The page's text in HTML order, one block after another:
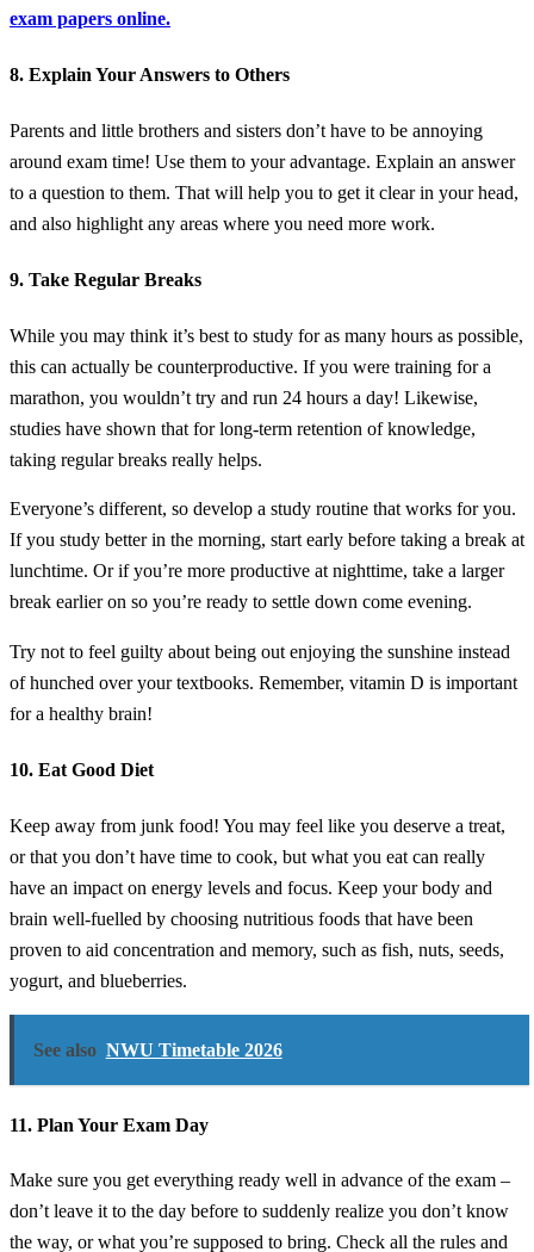
exam papers online.
8. Explain Your Answers to Others
Parents and little brothers and sisters don’t have to be annoying
around exam time! Use them to your advantage. Explain an answer
to a question to them. That will help you to get it clear in your head,
and also highlight any areas where you need more work.
9. Take Regular Breaks
While you may think it’s best to study for as many hours as possible,
this can actually be counterproductive. If you were training for a
marathon, you wouldn’t try and run 24 hours a day! Likewise,
studies have shown that for long-term retention of knowledge,
taking regular breaks really helps.
Everyone’s different, so develop a study routine that works for you.
If you study better in the morning, start early before taking a break at
lunchtime. Or if you’re more productive at nighttime, take a larger
break earlier on so you’re ready to settle down come evening.
Try not to feel guilty about being out enjoying the sunshine instead
of hunched over your textbooks. Remember, vitamin D is important
for a healthy brain!
10. Eat Good Diet
Keep away from junk food! You may feel like you deserve a treat,
or that you don’t have time to cook, but what you eat can really
have an impact on energy levels and focus. Keep your body and
brain well-fuelled by choosing nutritious foods that have been
proven to aid concentration and memory, such as fish, nuts, seeds,
yogurt, and blueberries.
See also NWU Timetable 2026
11. Plan Your Exam Day
Make sure you get everything ready well in advance of the exam –
don’t leave it to the day before to suddenly realize you don’t know
the way, or what you’re supposed to bring. Check all the rules and